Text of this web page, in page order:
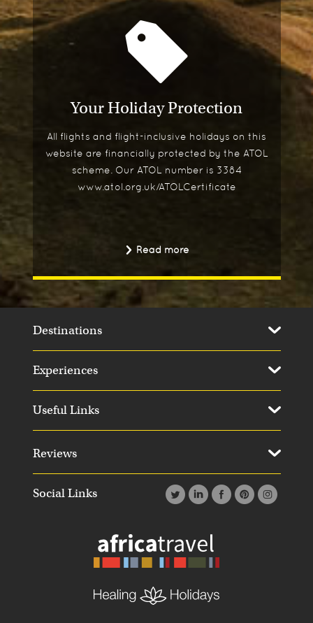
Your Holiday Protection
All flights and flight-inclusive holidays on this
website are financially protected by the ATOL
scheme. Our ATOL number is 3384
www.atol.org.uk/ATOLCertificate
Read more
Social Links
Destinations
Experiences
Useful Links
Reviews